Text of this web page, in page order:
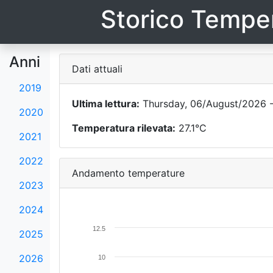
Storico
Anni
2019
2020
2021
2022
2023
2024
2025
2026
Dati attuali
Ultima lettura: Thursday, 06/August/2026
Temperatura rilevata: 27.1°C
Andamento temperature
10
12.5